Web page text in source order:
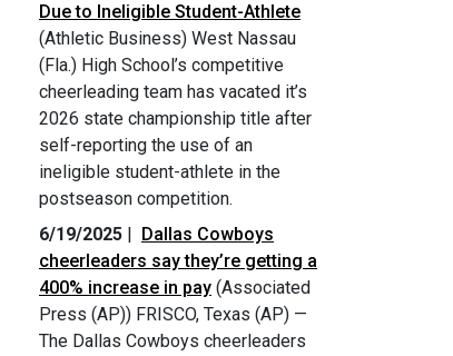
Due to Ineligible Student-Athlete
(Athletic Business) West Nassau
(Fla.) High School’s competitive
cheerleading team has vacated it’s
2026 state championship title after
self-reporting the use of an
ineligible student-athlete in the
postseason competition.
6/19/2025
Dallas Cowboys
cheerleaders say they’re getting a
400% increase in pay (Associated
Press (AP)) FRISCO, Texas (AP) —
The Dallas Cowboys cheerleaders